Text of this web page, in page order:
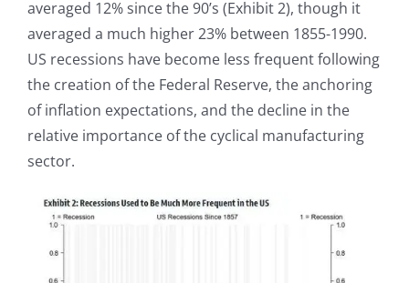
averaged 12% since the 90’s (Exhibit 2), though it
averaged a much higher 23% between 1855-1990.
US recessions have become less frequent following
the creation of the Federal Reserve, the anchoring
of inflation expectations, and the decline in the
relative importance of the cyclical manufacturing
sector.